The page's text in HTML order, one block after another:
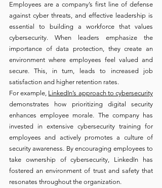
Employees are a company’s first line of defense
against cyber threats, and effective leadership is
essential to building a workforce that values
cybersecurity. When leaders emphasize the
importance of data protection, they create an
environment where employees feel valued and
secure. This, in turn, leads to increased job
satisfaction and higher retention rates.
For example, LinkedIn’s approach to cybersecurity
demonstrates how prioritizing digital security
enhances employee morale. The company has
invested in extensive cybersecurity training for
employees and actively promotes a culture of
security awareness. By encouraging employees to
take ownership of cybersecurity, LinkedIn has
fostered an environment of trust and safety that
resonates throughout the organization.